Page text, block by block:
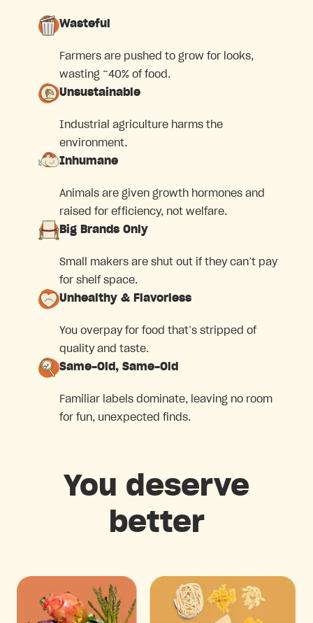
Wasteful
Farmers are pushed to grow for looks,
wasting ~40% of food.
Unsustainable
Industrial agriculture harms the
environment.
Inhumane
Animals are given growth hormones and
raised for efficiency, not welfare.
Big Brands Only
Small makers are shut out if they can’t pay
for shelf space.
Unhealthy & Flavorless
You overpay for food that’s stripped of
quality and taste.
Same-Old, Same-Old
Familiar labels dominate, leaving no room
for fun, unexpected finds.
You deserve
better